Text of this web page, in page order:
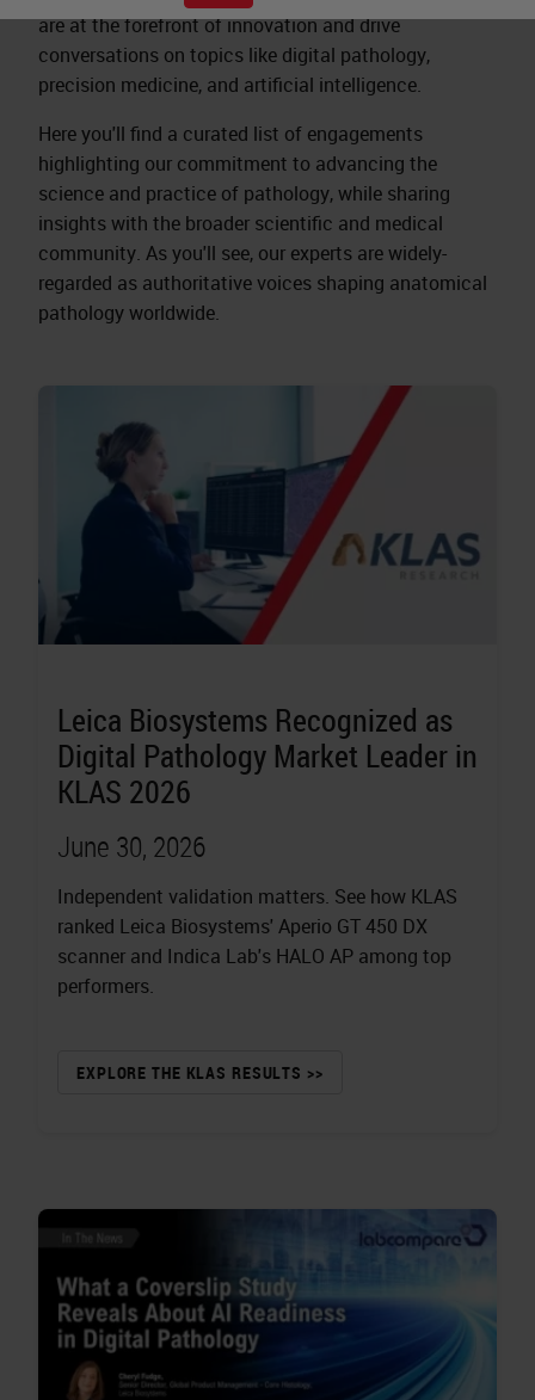
are at the forefront of innovation and drive
conversations on topics like digital pathology,
precision medicine, and artificial intelligence.
Here you'll find a curated list of engagements
highlighting our commitment to advancing the
science and practice of pathology, while sharing
insights with the broader scientific and medical
community. As you'll see, our experts are widely-
regarded as authoritative voices shaping anatomical
pathology worldwide.
Leica Biosystems Recognized as
Digital Pathology Market Leader in
KLAS 2026
June 30, 2026
Independent validation matters. See how KLAS
ranked Leica Biosystems' Aperio GT 450 DX
scanner and Indica Lab's HALO AP among top
performers.
EXPLORE THE KLAS RESULTS >>